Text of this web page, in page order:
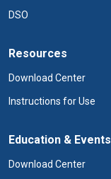
DSO
Resources
Download Center
Instructions for Use
Education & Events
Download Center